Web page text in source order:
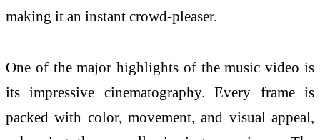
making it an instant crowd-pleaser.
One of the major highlights of themusic video is
its impressive cinematography. Every frame is
packed with color, movement, and visual appeal,